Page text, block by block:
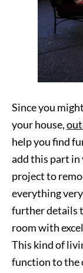
Since you
your house,
help you find
add this part
project to
everything
further details
room with
This kind of
function to the